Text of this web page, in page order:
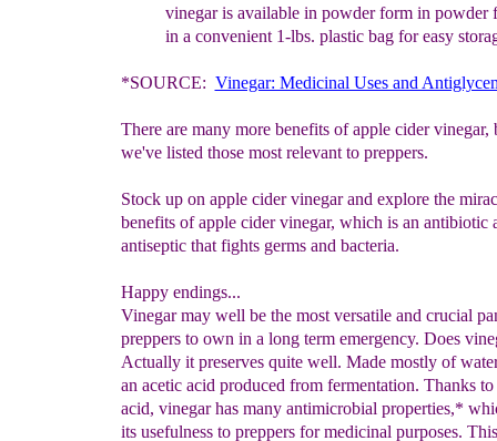
vinegaris availablein powder formin powder
in a convenient 1-lbs. plastic bag foreasy
*SOURCE: Vinegar: Medicinal Uses and
There are many more benefits of apple cider vinegar,
we've listed those most relevant to preppers.
Stock up on apple cider vinegar and explore the
benefits of apple cider vinegar, which is an antibiotic
antiseptic that fights germs and bacteria.
Happy endings...
Vinegar may well be the most versatile and crucial
preppers to own in a long term emergency. Does
Actually it preserves quite well. Made mostly of
an acetic acid produced from fermentation. Thanks to
acid, vinegar has many antimicrobial properties,*
its usefulness to preppers for medicinal purposes.